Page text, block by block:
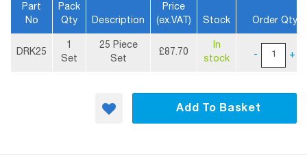
Information
Part
No
Pack
Qty
Description
Price
(ex.VAT)
Stock Order Qty
DRK25
1
Set
25 Piece
Set
£87.70
In
stock
- +
Add To Basket